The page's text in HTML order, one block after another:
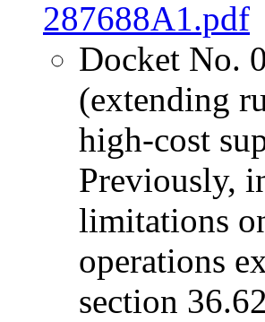
287688A1.pdf
Docket No.
(extending
high-cost
Previously,
limitations
operations
section